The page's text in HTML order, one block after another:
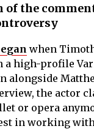
of the
when
high-profile
alongside
the actor
or opera
in working